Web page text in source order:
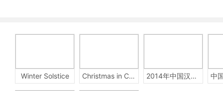
Winter Solstice Christmas in China 2014年中国汉字听写大会